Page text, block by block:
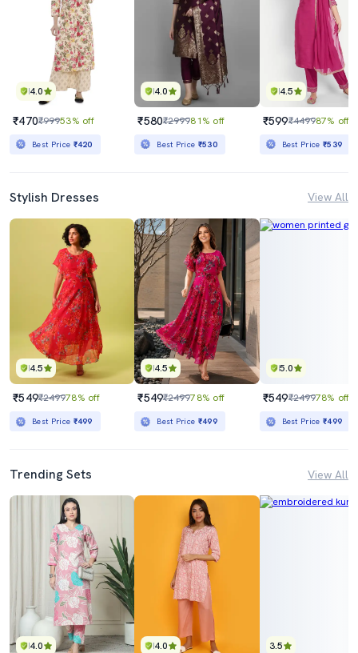
4.0
₹470₹99953% off
Best Price ₹420
4.0
₹580₹299981% off
Best Price ₹530
4.5
₹599₹449987% off
Best Price₹539
Stylish Dresses View All
4.5
₹549₹249978% off
Best Price ₹499
4.5
₹549₹249978% off
Best Price ₹499
5.0
₹549₹249978% off
Best Price₹499
Trending Sets View All
4.0 4.0 3.5